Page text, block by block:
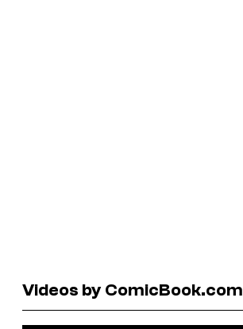
Videos by ComicBook.com